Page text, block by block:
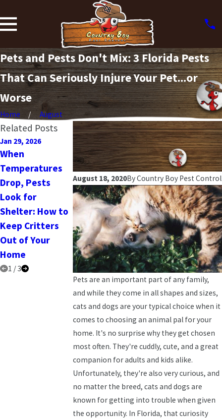
Pets and Pests Don't Mix: 3 Florida Pests
That Can Seriously Injure Your Pet...or
Worse
Home August
August 18, 2020ByCountry Boy Pest Control
Pets are an important part of any family,
and while they come in all shapes and sizes,
cats and dogs are your typical choice when it
comes to choosing an animal pal for your
home. It's no surprise why they get chosen
most often. They're cuddly, cute, and a great
companion for adults and kids alike.
Unfortunately, they're also very curious, and
no matter the breed, cats and dogs are
known for getting into trouble when given
the opportunity. In Florida, that curiosity
Related Posts
Jan 29, 2026
When
Temperatures
Drop, Pests
Look for
Shelter: How to
Keep Critters
Out of Your
Home
Jan 10, 2025
New Year, New
Home Habits:
How to Keep
Pests Out of
Your Home in
2025
Oct 16, 2024
The Ultimate
Fall Pest Guide:
What Florida
Homeowners
Need to Know
1 / 3